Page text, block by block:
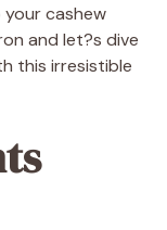
cashew
and let?s dive
this irresistible